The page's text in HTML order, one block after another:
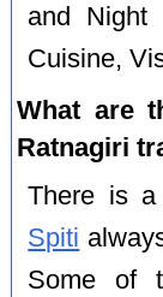
and Night
Cuisine,
What are
Ratnagiri
There is
Spiti
Some of